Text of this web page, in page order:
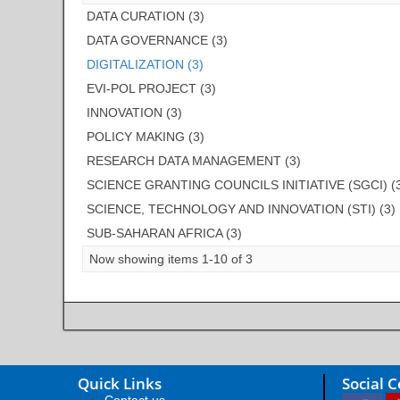
DATA CURATION (3)
DATA GOVERNANCE (3)
DIGITALIZATION (3)
EVI-POL PROJECT (3)
INNOVATION (3)
POLICY MAKING (3)
RESEARCH DATA MANAGEMENT (3)
SCIENCE GRANTING COUNCILS INITIATIVE (SGCI)
SCIENCE, TECHNOLOGY AND INNOVATION (STI) (3)
SUB-SAHARAN AFRICA (3)
Now showing items 1-10 of 3
Quick Links Social